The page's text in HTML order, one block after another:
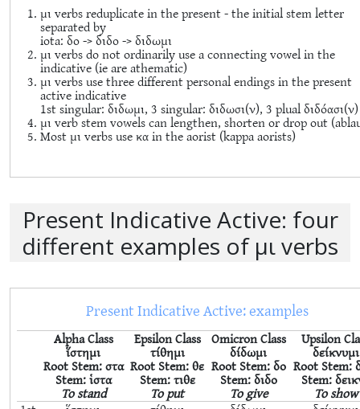
μι verbs reduplicate in the present - the initial stem letter
separated by
iota: δο -> διδο -> διδωμι
μι verbs do not ordinarily use a connecting vowel in the
indicative (ie are athematic)
μι verbs use three different personal endings in the present
active indicative
1st singular: διδωμι, 3 singular: διδωσι(ν), 3 plual διδόασι(ν)
μι verb stem vowels can lengthen, shorten or drop out
Most μι verbs use κα in the aorist (kappa aorists)
Present Indicative Active: four
different examples of μι verbs
Present Indicative Active: examples
Alpha Class
ἵστημι
Root Stem: στα
Stem: ἱστα
To stand
Epsilon Class
τίθημι
Root Stem: θε
Stem: τιθε
To put
Omicron Class
δίδωμι
Root Stem: δο
Stem: διδο
To give
Upsilon
δείκνυμι
Root Stem:
Stem:
To show